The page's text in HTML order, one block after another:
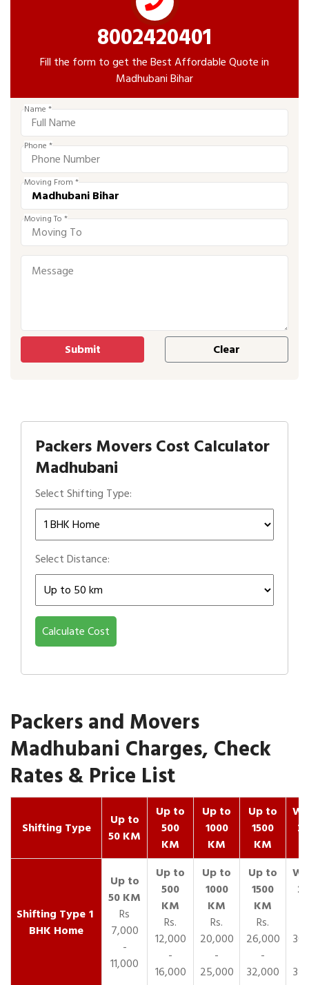
8002420401
Fill the form to get the Best Affordable Quote in
Madhubani Bihar
Name *
Phone *
Moving From *
Moving To *
Packers Movers Cost Calculator
Madhubani
Select Shifting Type:
Select Distance:
Calculate Cost
Packers and Movers
Madhubani Charges, Check
Rates & Price List
Shifting Type
Up to
50 KM
Up to
500
KM
Up to
1000
KM
Up to
1500
KM
1
BHK Home
Rs
7,000
-
11,000
Rs.
12,000
-
16,000
Rs.
20,000
-
25,000
Rs.
26,000
-
32,000